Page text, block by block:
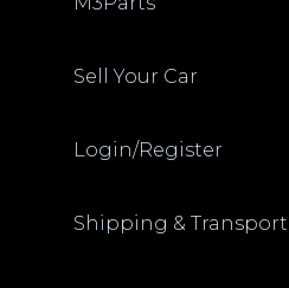
Sell Your Car
Login/Register
Shipping & Transport